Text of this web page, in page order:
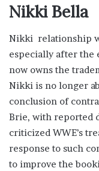
Nikki Bella
Nikki relationship
especially after the
now owns the
Nikki is no longer
conclusion of
Brie, with reported
criticized WWE’s
response to such
to improve the